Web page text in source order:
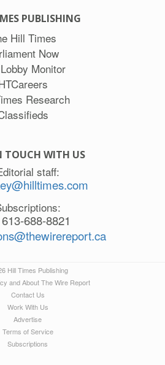
PUBLISHING
Hill Times
Now
Monitor
Research
TOUCH WITH US
staff:
613-688-8821
Hill Times Publishing
and About The Wire Report
Contact Us
Work With Us
Advertise
Terms of Service
Subscriptions